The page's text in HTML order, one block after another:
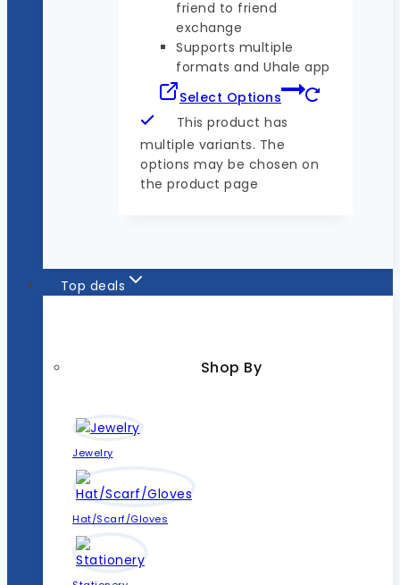
friend to friend
exchange
Supports multiple
formats and Uhale app
Select Options
This product has
multiple variants. The
options may be chosen on
the product page
Top deals
Shop By
Jewelry
Hat/Scarf/Gloves